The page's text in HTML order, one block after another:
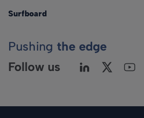
Surfboard
Pushing the edge
Follow us